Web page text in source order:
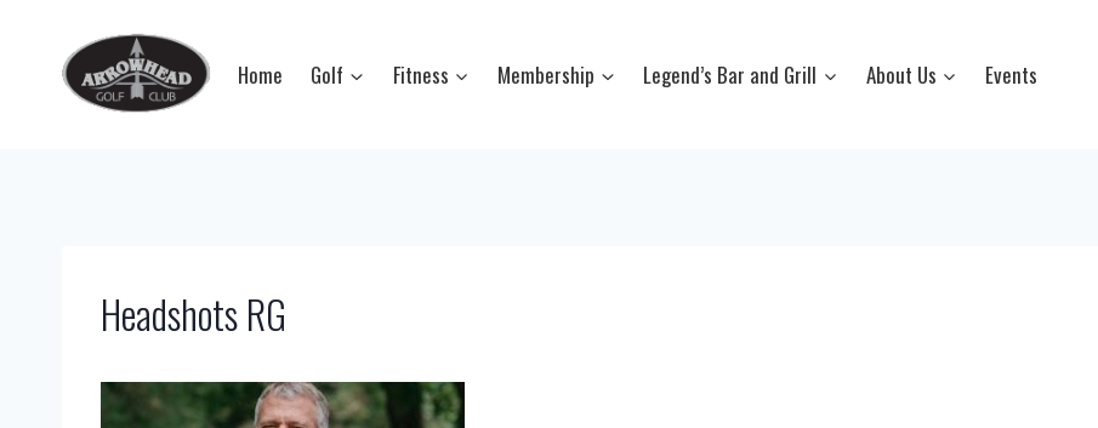
content
Home Golf Fitness Membership Legend’s Bar and Grill About Us Events
Headshots RG